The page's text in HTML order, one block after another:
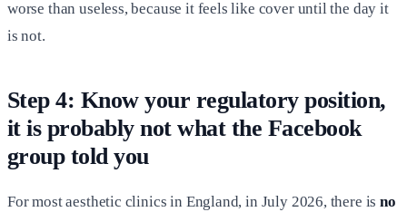
worse than useless, because it feels like cover until the day it
is not.
Step 4: Know your regulatory position,
it is probably not what the Facebook
group told you
For most aesthetic clinics in England, in July 2026, there isno